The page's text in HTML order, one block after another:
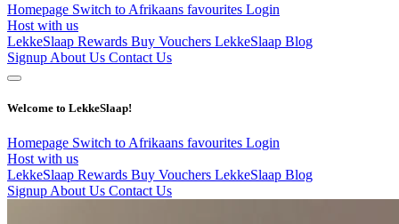
Homepage Switch to Afrikaans favourites Login
Host with us
LekkeSlaap Rewards Buy Vouchers LekkeSlaap Blog
Signup About Us Contact Us
Welcome to LekkeSlaap!
Homepage Switch to Afrikaans favourites Login
Host with us
LekkeSlaap Rewards Buy Vouchers LekkeSlaap Blog
Signup About Us Contact Us